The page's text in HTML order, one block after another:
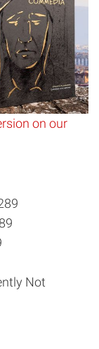
on our
Not